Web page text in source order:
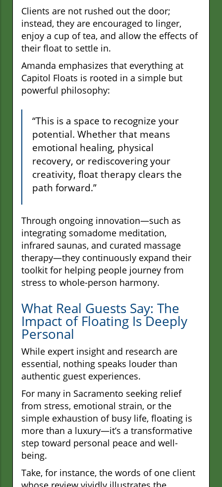
Clients are not rushed out the door;
instead, they are encouraged to linger,
enjoy a cup of tea, and allow the effects of
their float to settle in.
Amanda emphasizes that everything at
Capitol Floats is rooted in a simple but
powerful philosophy:
“This is a space to recognize your
potential. Whether that means
emotional healing, physical
recovery, or rediscovering your
creativity, float therapy clears the
path forward.”
Through ongoing innovation—such as
integrating somadome meditation,
infrared saunas, and curated massage
therapy—they continuously expand their
toolkit for helping people journey from
stress to whole-person harmony.
What Real Guests Say: The
Impact of Floating Is Deeply
Personal
While expert insight and research are
essential, nothing speaks louder than
authentic guest experiences.
For many in Sacramento seeking relief
from stress, emotional strain, or the
simple exhaustion of busy life, floating is
more than a luxury—it’s a transformative
step toward personal peace and well-
being.
Take, for instance, the words of one client